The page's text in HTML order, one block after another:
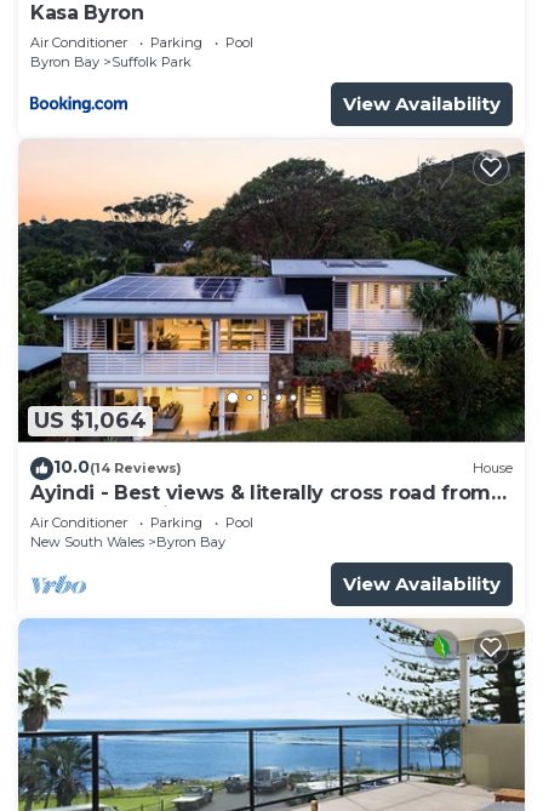
Kasa Byron
Air Conditioner Parking
Pool
Byron Bay
Suffolk Park
View Availability
US $1,064
10.0(14 Reviews) House
Ayindi - Best views & literally cross road from
beach. Stunning sunset.
Air Conditioner Parking
Pool
New South Wales
Byron Bay
View Availability